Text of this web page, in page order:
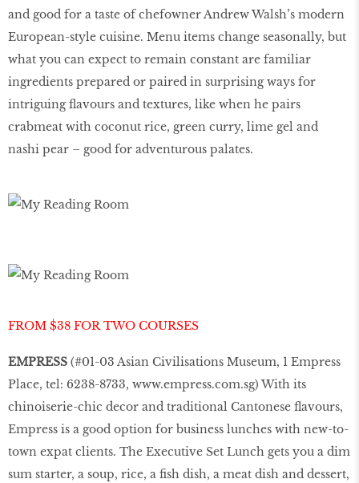
and good for a taste of chefowner Andrew Walsh’s modern
European-style cuisine. Menu items change seasonally, but
what you can expect to remain constant are familiar
ingredients prepared or paired in surprising ways for
intriguing flavours and textures, like when he pairs
crabmeat with coconut rice, green curry, lime gel and
nashi pear – good for adventurous palates.
FROM $38 FOR TWO COURSES
EMPRESS (#01-03 Asian Civilisations Museum, 1 Empress
Place, tel: 6238-8733, www.empress.com.sg) With its
chinoiserie-chic decor and traditional Cantonese flavours,
Empress is a good option for business lunches with new-to-
town expat clients. The Executive Set Lunch gets you a dim
sum starter, a soup, rice, a fish dish, a meat dish and dessert,